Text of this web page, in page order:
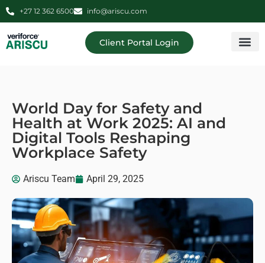
+27 12 362 6500 info@ariscu.com
Client Portal Login
World Day for Safety and
Health at Work 2025: AI and
Digital Tools Reshaping
Workplace Safety
Ariscu Team April 29, 2025